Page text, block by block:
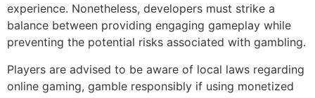
experience. Nonetheless, developers must strike a
balance between providing engaging gameplay while
preventing the potential risks associated with gambling.
Players are advised to be aware of local laws regarding
online gaming, gamble responsibly if using monetized